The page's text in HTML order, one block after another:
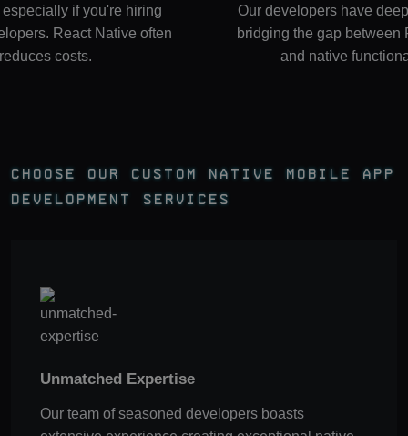
if you're hiring
React Native often
reduces costs.
Our developers have
bridging the gap between
and native
Choose Our Custom Native Mobile App
Development Services
Unmatched Expertise
Our team of seasoned developers boasts